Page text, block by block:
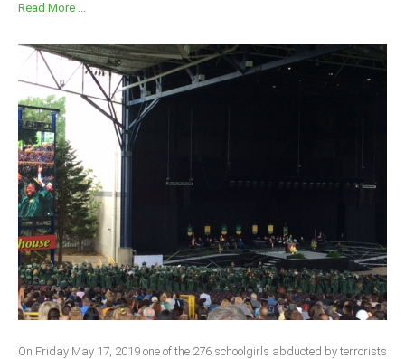
Read More ...
On Friday May 17, 2019 one of the 276 schoolgirls abducted by terrorists